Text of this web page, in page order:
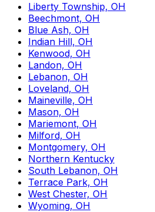
Liberty Township, OH
Beechmont, OH
Blue Ash, OH
Indian Hill, OH
Kenwood, OH
Landon, OH
Lebanon, OH
Loveland, OH
Maineville, OH
Mason, OH
Mariemont, OH
Milford, OH
Montgomery, OH
Northern Kentucky
South Lebanon, OH
Terrace Park, OH
West Chester, OH
Wyoming, OH